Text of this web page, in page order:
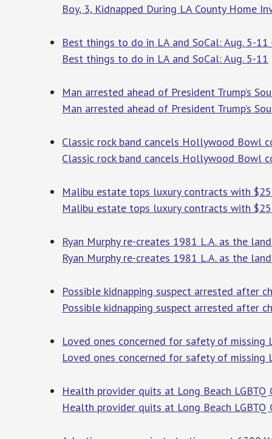
Boy, 3, Kidnapped During LA County Home
Best things to do in LA and SoCal: Aug. 5-
Best things to do in LA and SoCal: Aug. 5-11
Man arrested ahead of President Trump’s
Man arrested ahead of President Trump’s
Classic rock band cancels Hollywood Bowl
Classic rock band cancels Hollywood Bowl
Malibu estate tops luxury contracts with
Malibu estate tops luxury contracts with
Ryan Murphy re-creates 1981 L.A. as the
Ryan Murphy re-creates 1981 L.A. as the
Possible kidnapping suspect arrested after
Possible kidnapping suspect arrested after
Loved ones concerned for safety of missing
Loved ones concerned for safety of missing
Health provider quits at Long Beach
Health provider quits at Long Beach